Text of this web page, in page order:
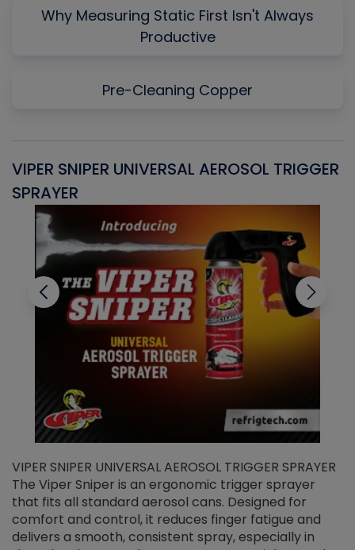
Why Measuring Static First Isn't Always
Productive
Pre-Cleaning Copper
VIPER SNIPER UNIVERSAL AEROSOL TRIGGER
SPRAYER
VIPER SNIPER UNIVERSAL AEROSOL TRIGGER SPRAYER
The Viper Sniper is an ergonomic trigger sprayer
that fits all standard aerosol cans. Designed for
comfort and control, it reduces finger fatigue and
delivers a smooth, consistent spray, especially in